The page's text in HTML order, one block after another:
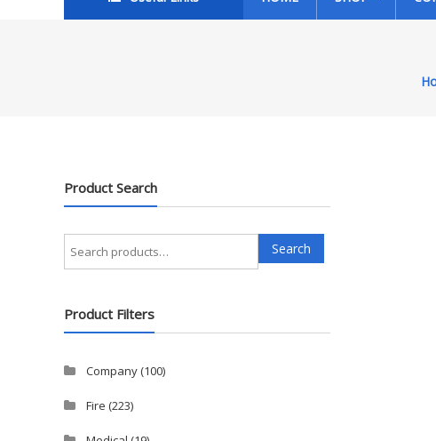
Product Search
Search
for:
Search
Product Filters
Company(100)
Fire (223)